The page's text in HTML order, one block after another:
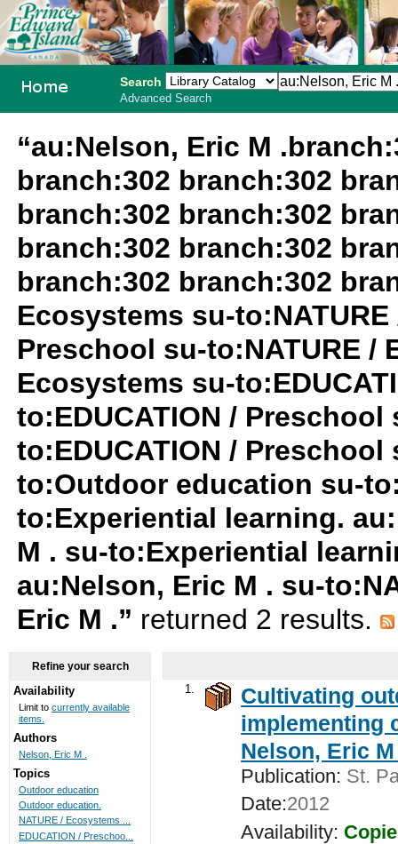
Search
Advanced Search
“au:Nelson, Eric M
branch:302 branch:302
branch:302 branch:302
branch:302 branch:302
branch:302 branch:302
Ecosystems su-
Preschool su-to:NATURE /
Ecosystems su-
to:EDUCATION /
to:EDUCATION /
to:Outdoor education su-
to:Experiential learning.
M . su-to:Experiential
au:Nelson, Eric M . su-
Eric M .” returned 2 results.
1.
Cultivating
implementing
Nelson, Eric
Publication: St.
Date:2012
Availability:
Refine your search
Availability
Limit to currently available
items.
Authors
Nelson, Eric M .
Topics
Outdoor education
Outdoor education.
NATURE / Ecosystems ...
EDUCATION / Preschoo...